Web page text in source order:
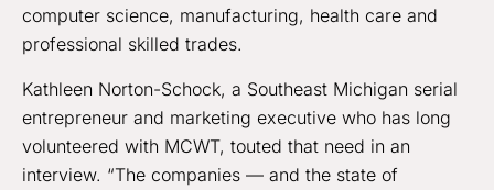
computer science, manufacturing, health care and
professional skilled trades.
Kathleen Norton-Schock, a Southeast Michigan serial
entrepreneur and marketing executive who has long
volunteered with MCWT, touted that need in an
interview. “The companies — and the state of